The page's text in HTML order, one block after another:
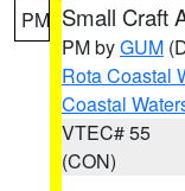
PM Small Craft
PM byGUM
Rota Coastal
Coastal
VTEC# 55
(CON)